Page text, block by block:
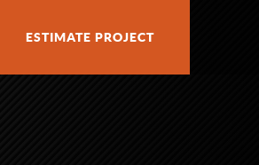
ESTIMATE PROJECT